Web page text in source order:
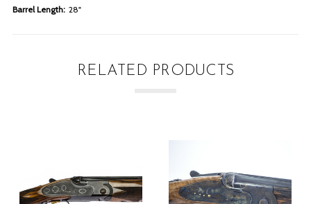
Barrel Length: 28"
RELATED PRODUCTS